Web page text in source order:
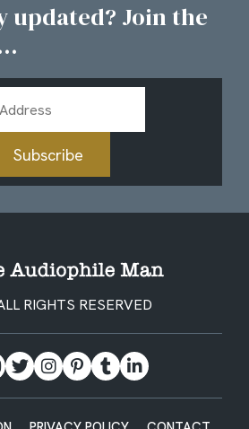
updated? Join the
Subscribe
RIGHTS RESERVED